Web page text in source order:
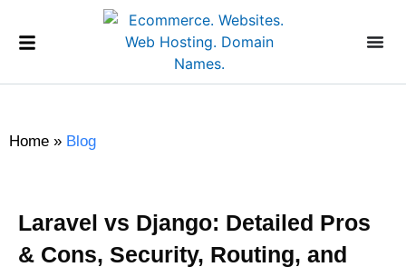
Home » Blog
Laravel vs Django: Detailed Pros
& Cons, Security, Routing, and